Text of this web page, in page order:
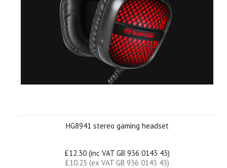
HG8941 stereo gaming headset
£12.30 (inc VAT GB 936 0143 43)
£10.25 (ex VAT GB 936 0143 43)